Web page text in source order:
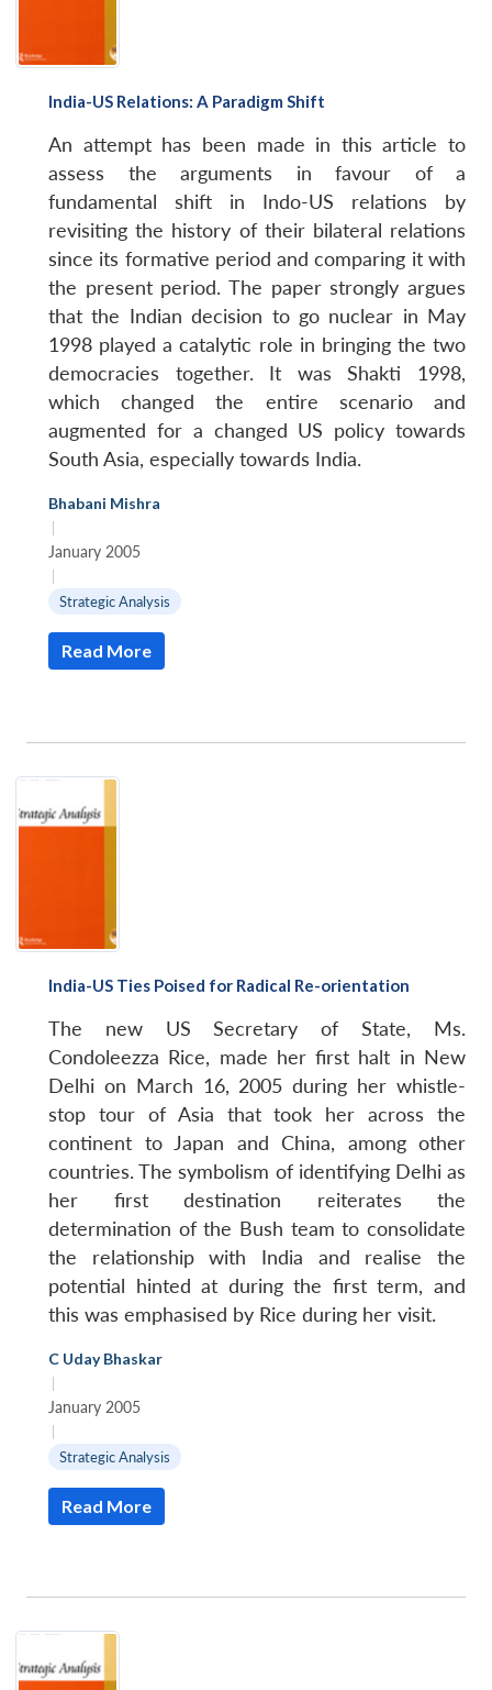
LIBRARY
Open
menu
MP-
IDSA
NEWS
menu
Publications
Open
menu
Membership
Open
menu
Ask
An
India-US Relations: A Paradigm Shift
An attempt has been made in this article to
assess the arguments in favour of a
fundamental shift in Indo-US relations by
revisiting the history of their bilateral relations
since its formative period and comparing it with
the present period. The paper strongly argues
that the Indian decision to go nuclear in May
1998 played a catalytic role in bringing the two
democracies together. It was Shakti 1998,
which changed the entire scenario and
augmented for a changed US policy towards
South Asia, especially towards India.
Bhabani Mishra
|
January 2005
|
Strategic Analysis
Read More
India-US Ties Poised for Radical Re-orientation
The new US Secretary of State, Ms.
Condoleezza Rice, made her first halt in New
Delhi on March 16, 2005 during her whistle-
stop tour of Asia that took her across the
continent to Japan and China, among other
countries. The symbolism of identifying Delhi as
her first destination reiterates the
determination of the Bush team to consolidate
the relationship with India and realise the
potential hinted at during the first term, and
this was emphasised by Rice during her visit.
C Uday Bhaskar
|
January 2005
|
Strategic Analysis
Read More